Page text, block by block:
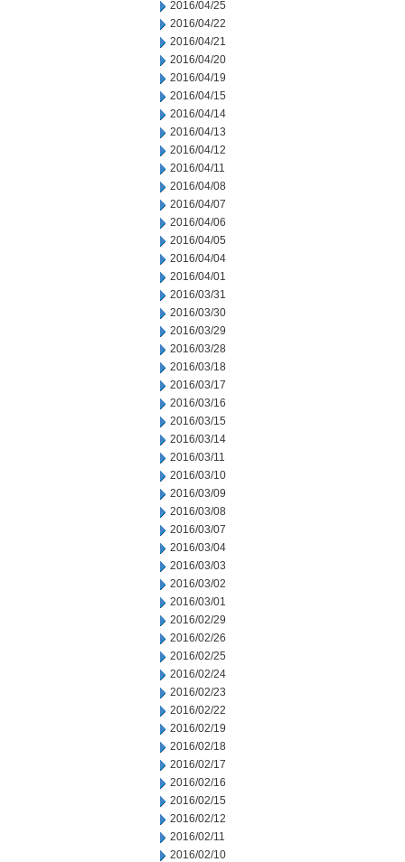
2016/04/25
2016/04/22
2016/04/21
2016/04/20
2016/04/19
2016/04/15
2016/04/14
2016/04/13
2016/04/12
2016/04/11
2016/04/08
2016/04/07
2016/04/06
2016/04/05
2016/04/04
2016/04/01
2016/03/31
2016/03/30
2016/03/29
2016/03/28
2016/03/18
2016/03/17
2016/03/16
2016/03/15
2016/03/14
2016/03/11
2016/03/10
2016/03/09
2016/03/08
2016/03/07
2016/03/04
2016/03/03
2016/03/02
2016/03/01
2016/02/29
2016/02/26
2016/02/25
2016/02/24
2016/02/23
2016/02/22
2016/02/19
2016/02/18
2016/02/17
2016/02/16
2016/02/15
2016/02/12
2016/02/11
2016/02/10